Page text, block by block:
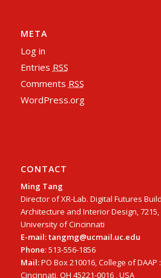
META
Log in
Entries RSS
Comments RSS
WordPress.org
CONTACT
Ming Tang
Director of XR-Lab. Digital Futures
Architecture and Interior Design, 7215,
University of Cincinnati
E-mail: tangmg@ucmail.uc.edu
Phone: 513-556-1856
Mail:PO Box 210016, College of
Cincinnati, OH 45221-0016 , USA